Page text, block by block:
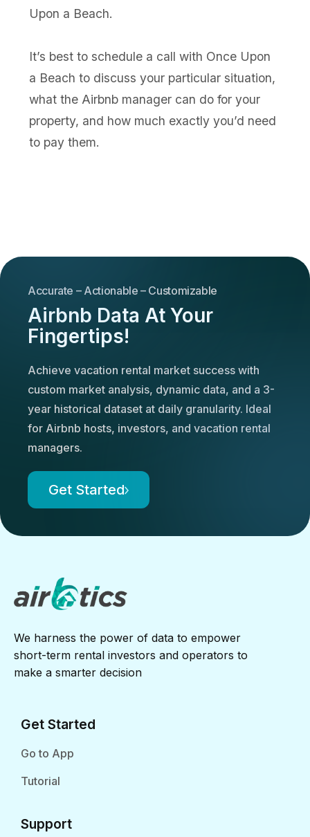
Upon a Beach.
It’s best to schedule a call with Once Upon
a Beach to discuss your particular situation,
what the Airbnb manager can do for your
property, and how much exactly you’d need
to pay them.
Accurate – Actionable – Customizable
Airbnb Data At Your
Fingertips!
Achieve vacation rental market success with
custom market analysis, dynamic data, and a 3-
year historical dataset at daily granularity. Ideal
for Airbnb hosts, investors, and vacation rental
managers.
Get Started
We harness the power of data to empower
short-term rental investors and operators to
make a smarter decision
Get Started
Go to App
Tutorial
Support